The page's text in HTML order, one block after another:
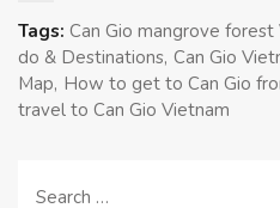
Tags: Can Gio mangrove forest
do & Destinations Can Gio
Map How to get to Can Gio
travel to Can Gio Vietnam
Search